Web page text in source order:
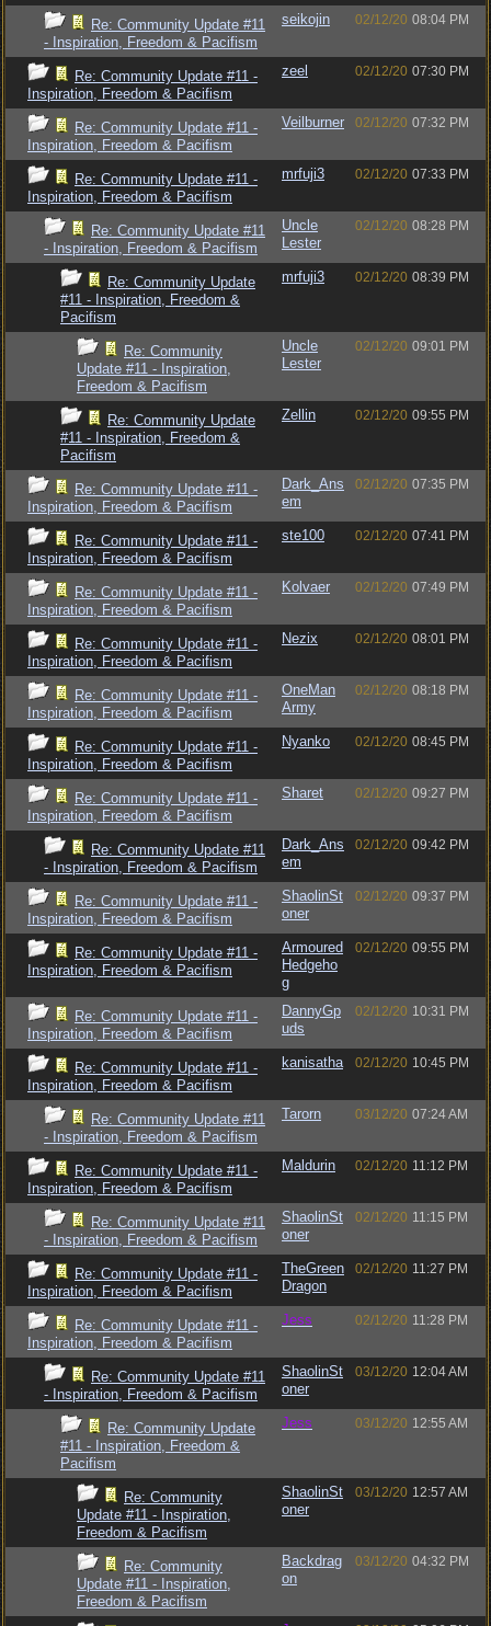
Re: Community Update #11
- Inspiration, Freedom & Pacifism
seikojin 02/12/20 08:04 PM
Re: Community Update #11 -
Inspiration, Freedom & Pacifism
zeel 02/12/20 07:30 PM
Re: Community Update #11 -
Inspiration, Freedom & Pacifism
Veilburner 02/12/20 07:32 PM
Re: Community Update #11 -
Inspiration, Freedom & Pacifism
mrfuji3 02/12/20 07:33 PM
Re: Community Update #11
- Inspiration, Freedom & Pacifism
Uncle
Lester
02/12/20 08:28 PM
Re: Community Update
#11 - Inspiration, Freedom &
Pacifism
mrfuji3 02/12/20 08:39 PM
Re: Community
Update #11 - Inspiration,
Freedom & Pacifism
Uncle
Lester
02/12/20 09:01 PM
Re: Community Update
#11 - Inspiration, Freedom &
Pacifism
Zellin 02/12/20 09:55 PM
Re: Community Update #11 -
Inspiration, Freedom & Pacifism
Dark_Ans
em
02/12/20 07:35 PM
Re: Community Update #11 -
Inspiration, Freedom & Pacifism
ste100 02/12/20 07:41 PM
Re: Community Update #11 -
Inspiration, Freedom & Pacifism
Kolvaer 02/12/20 07:49 PM
Re: Community Update #11 -
Inspiration, Freedom & Pacifism
Nezix 02/12/20 08:01 PM
Re: Community Update #11 -
Inspiration, Freedom & Pacifism
OneMan
Army
02/12/20 08:18 PM
Re: Community Update #11 -
Inspiration, Freedom & Pacifism
Nyanko 02/12/20 08:45 PM
Re: Community Update #11 -
Inspiration, Freedom & Pacifism
Sharet 02/12/20 09:27 PM
Re: Community Update #11
- Inspiration, Freedom & Pacifism
Dark_Ans
em
02/12/20 09:42 PM
Re: Community Update #11 -
Inspiration, Freedom & Pacifism
ShaolinSt
oner
02/12/20 09:37 PM
Re: Community Update #11 -
Inspiration, Freedom & Pacifism
Armoured
Hedgeho
g
02/12/20 09:55 PM
Re: Community Update #11 -
Inspiration, Freedom & Pacifism
DannyGp
uds
02/12/20 10:31 PM
Re: Community Update #11 -
Inspiration, Freedom & Pacifism
kanisatha 02/12/20 10:45 PM
Re: Community Update #11
- Inspiration, Freedom & Pacifism
Tarorn 03/12/20 07:24 AM
Re: Community Update #11 -
Inspiration, Freedom & Pacifism
Maldurin 02/12/20 11:12 PM
Re: Community Update #11
- Inspiration, Freedom & Pacifism
ShaolinSt
oner
02/12/20 11:15 PM
Re: Community Update #11 -
Inspiration, Freedom & Pacifism
TheGreen
Dragon
02/12/20 11:27 PM
Re: Community Update #11 -
Inspiration, Freedom & Pacifism
Jess 02/12/20 11:28 PM
Re: Community Update #11
- Inspiration, Freedom & Pacifism
ShaolinSt
oner
03/12/20 12:04 AM
Re: Community Update
#11 - Inspiration, Freedom &
Pacifism
Jess 03/12/20 12:55 AM
Re: Community
Update #11 - Inspiration,
Freedom & Pacifism
ShaolinSt
oner
03/12/20 12:57 AM
Re: Community
Update #11 - Inspiration,
Freedom & Pacifism
Backdrag
on
03/12/20 04:32 PM